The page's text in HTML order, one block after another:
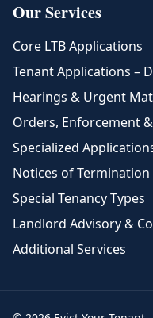
Our Services
Core LTB Applications
Tenant Applications –
Hearings & Urgent
Orders, Enforcement
Specialized
Notices of Termination
Special Tenancy Types
Landlord Advisory &
Additional Services